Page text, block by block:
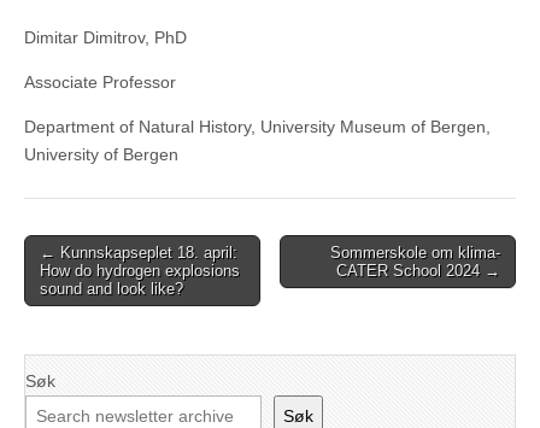
Dimitar Dimitrov, PhD
Associate Professor
Department of Natural History, University Museum of Bergen,
University of Bergen
Post
navigation
← Kunnskapseplet 18. april:
How do hydrogen explosions
sound and look like?
Sommerskole om klima-
CATER School 2024 →
Søk
Søk